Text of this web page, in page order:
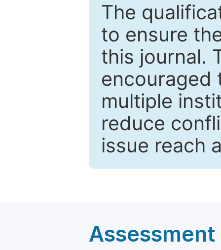
The
to ensure
this journal.
encouraged
multiple
reduce
issue reach